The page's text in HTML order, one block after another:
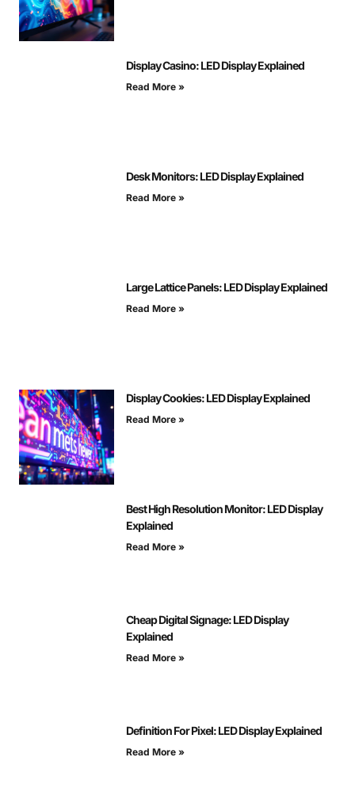
Display Casino: LED Display Explained
Read More »
Desk Monitors: LED Display Explained
Read More »
Large Lattice Panels: LED Display Explained
Read More »
Display Cookies: LED Display Explained
Read More »
Best High Resolution Monitor: LED Display
Explained
Read More »
Cheap Digital Signage: LED Display
Explained
Read More »
Definition For Pixel: LED Display Explained
Read More »